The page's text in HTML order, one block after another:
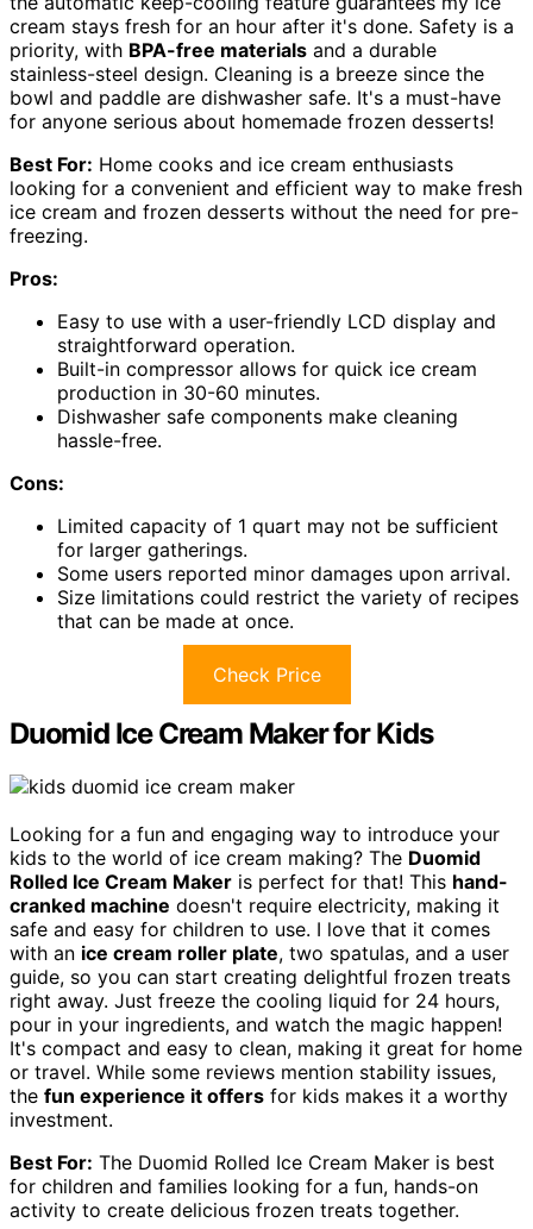
cream stays fresh for an hour after it's done. Safety is a
priority, with BPA-free materials and a durable
stainless-steel design. Cleaning is a breeze since the
bowl and paddle are dishwasher safe. It's a must-have
for anyone serious about homemade frozen desserts!
Best For: Home cooks and ice cream enthusiasts
looking for a convenient and efficient way to make fresh
ice cream and frozen desserts without the need for pre-
freezing.
Pros:
Easy to use with a user-friendly LCD display and
straightforward operation.
Built-in compressor allows for quick ice cream
production in 30-60 minutes.
Dishwasher safe components make cleaning
hassle-free.
Cons:
Limited capacity of 1 quart may not be sufficient
for larger gatherings.
Some users reported minor damages upon arrival.
Size limitations could restrict the variety of recipes
that can be made at once.
Check Price
Duomid Ice Cream Maker for Kids
Looking for a fun and engaging way to introduce your
kids to the world of ice cream making? The Duomid
Rolled Ice Cream Maker is perfect for that! This hand-
cranked machine doesn't require electricity, making it
safe and easy for children to use. I love that it comes
with an ice cream roller plate, two spatulas, and a user
guide, so you can start creating delightful frozen treats
right away. Just freeze the cooling liquid for 24 hours,
pour in your ingredients, and watch the magic happen!
It's compact and easy to clean, making it great for home
or travel. While some reviews mention stability issues,
the fun experience it offers for kids makes it a worthy
investment.
Best For: The Duomid Rolled Ice Cream Maker is best
for children and families looking for a fun, hands-on
activity to create delicious frozen treats together.